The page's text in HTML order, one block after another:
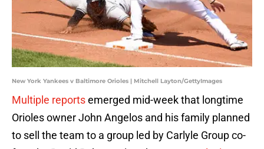
New York Yankees v Baltimore Orioles | Mitchell Layton/GettyImages
Multiple reportsemerged mid-week that longtime
Orioles owner John Angelos and his family planned
to sell the team to a group led by Carlyle Group co-